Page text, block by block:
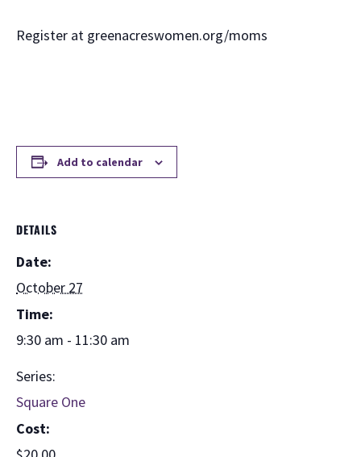
Register at greenacreswomen.org/moms
Add to calendar
DETAILS
Date:
October 27
Time:
9:30 am - 11:30 am
Series:
Square One
Cost: